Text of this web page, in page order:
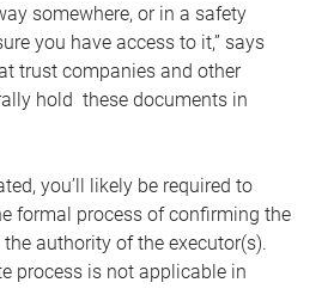
somewhere, or in a safety
you have access to it,” says
trust companies and other
hold these documents in
you’ll likely be required to
formal process of confirming the
authority of the executor(s).
process is not applicable in